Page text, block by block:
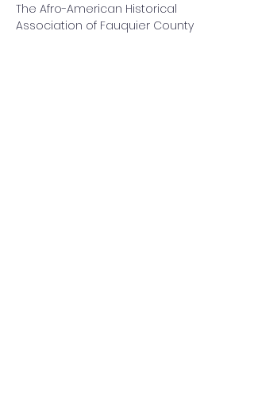
The Afro-American Historical
Association of Fauquier County